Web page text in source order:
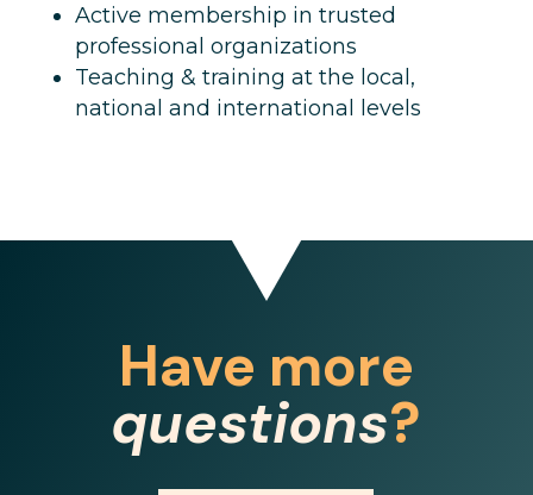
Active membership in trusted
professional organizations
Teaching & training at the local,
national and international levels
Have more
questions?